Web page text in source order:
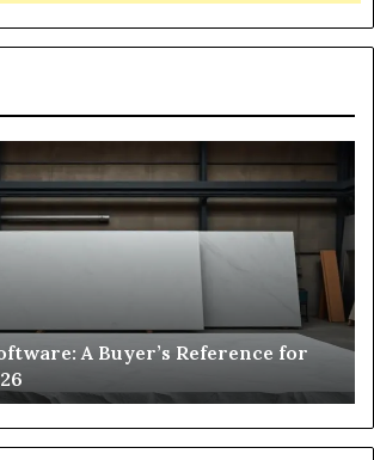
A Buyer’s Reference for
to
for